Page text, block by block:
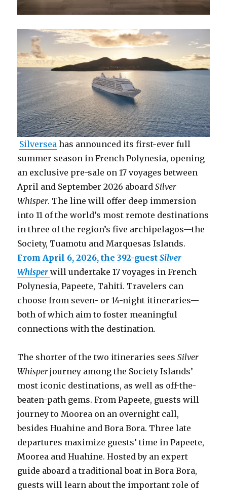
Silversea has announced its first-ever full
summer season in French Polynesia, opening
an exclusive pre-sale on 17 voyages between
April and September 2026 aboardSilver
Whisper. The line will offer deep immersion
into 11 of the world’s most remote destinations
in three of the region’s five archipelagos—the
Society, Tuamotu and Marquesas Islands.
From April 6, 2026, the 392-guestSilver
Whisper will undertake 17 voyages in French
Polynesia, Papeete, Tahiti. Travelers can
choose from seven- or 14-night itineraries—
both of which aim to foster meaningful
connections with the destination.
The shorter of the two itineraries seesSilver
Whisperjourney among the Society Islands’
most iconic destinations, as well as off-the-
beaten-path gems. From Papeete, guests will
journey to Moorea on an overnight call,
besides Huahine and Bora Bora. Three late
departures maximize guests’ time in Papeete,
Moorea and Huahine. Hosted by an expert
guide aboard a traditional boat in Bora Bora,
guests will learn about the important role of